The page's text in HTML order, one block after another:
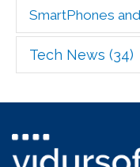
SmartPhones
Tech News (34)